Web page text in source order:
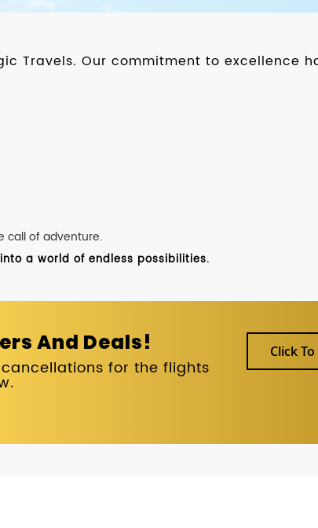
Travels. Our commitment to excellence
call of adventure.
a world of endless possibilities.
And Deals!
for the flights
Click